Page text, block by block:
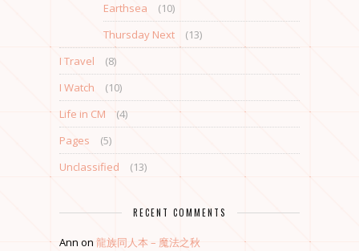
Earthsea
(10)
Thursday Next
(13)
I Travel
(8)
I Watch
(10)
Life in CM
(4)
Pages
(5)
Unclassified
(13)
RECENT COMMENTS
Ann on 龍族同人本 – 魔法之秋